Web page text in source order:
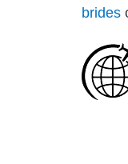
brides